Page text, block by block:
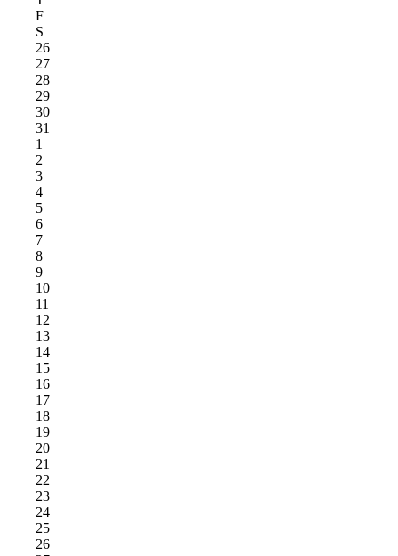
F
S
26
27
28
29
30
31
1
2
3
4
5
6
7
8
9
10
11
12
13
14
15
16
17
18
19
20
21
22
23
24
25
26